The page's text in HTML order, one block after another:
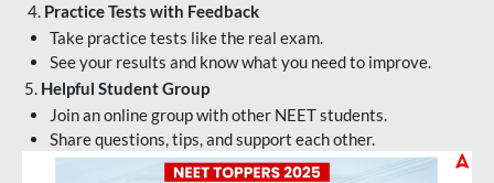
4. Practice Tests with Feedback
Take practice tests like the real exam.
See your results and know what you need to improve.
5. Helpful Student Group
Join an online group with other NEET students.
Share questions, tips, and support each other.